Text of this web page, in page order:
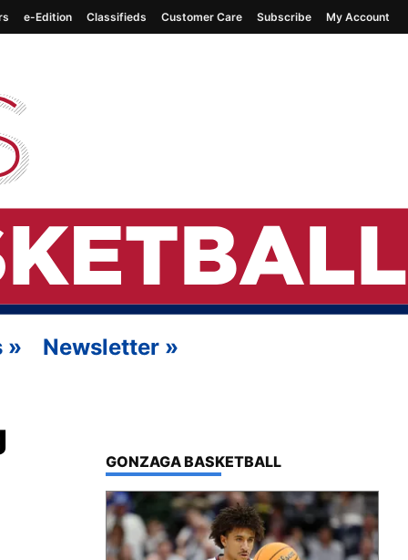
e-Edition Classifieds Customer Care Subscribe My Account
» Newsletter »
TOP STORIES IN
GONZAGA BASKETBALL